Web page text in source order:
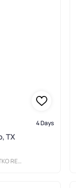
4 Days
TX